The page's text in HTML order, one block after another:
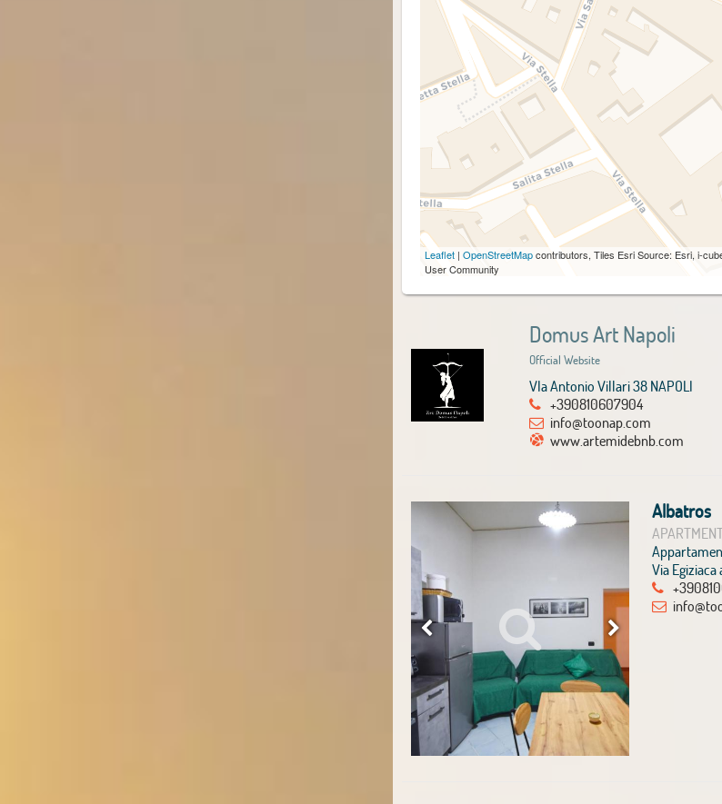
Leaflet | OpenStreetMapcontributors, Tiles Esri Source: Esri, i-
User Community
Domus Art Napoli
Official Website
VIa Antonio Villari 38 NAPOLI
+390810607904
info@toonap.com
www.artemidebnb.com
Albatros
Via Egiziaca